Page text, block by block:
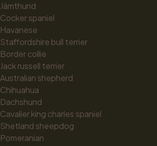
Jämthund
Cocker spaniel
Havanese
Staffordshire bull terrier
Border collie
Jack russell terrier
Australian shepherd
Chihuahua
Dachshund
Cavalier king charles spaniel
Shetland sheepdog
Pomeranian